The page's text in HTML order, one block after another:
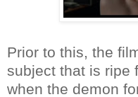
Prior to this, the
subject that is ripe
when the demon